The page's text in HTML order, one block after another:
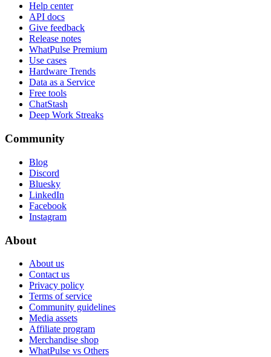
Help center
API docs
Give feedback
Release notes
WhatPulse Premium
Use cases
Hardware Trends
Data as a Service
Free tools
ChatStash
Deep Work Streaks
Community
Blog
Discord
Bluesky
LinkedIn
Facebook
Instagram
About
About us
Contact us
Privacy policy
Terms of service
Community guidelines
Media assets
Affiliate program
Merchandise shop
WhatPulse vs Others